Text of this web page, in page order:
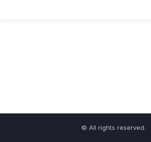
© All rights reserved.